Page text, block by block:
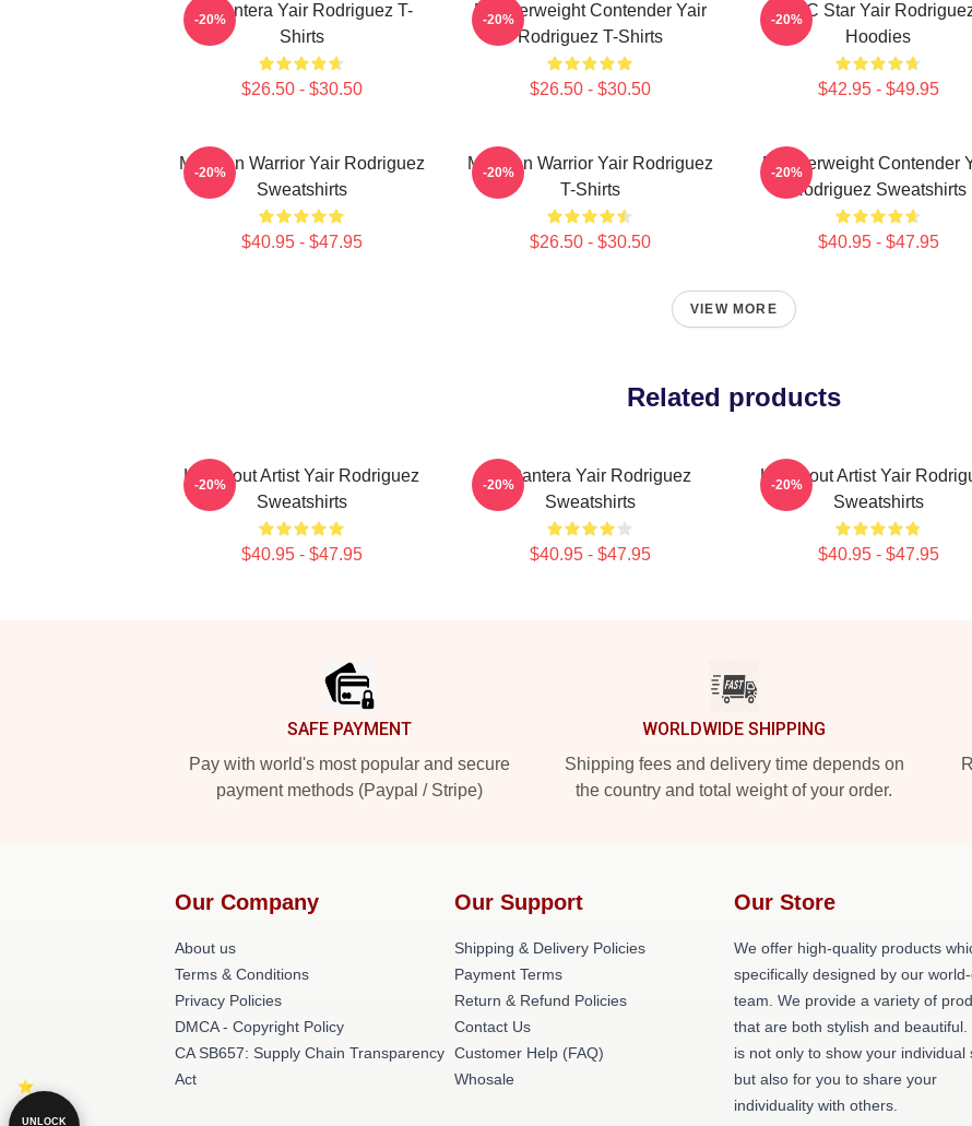
El Pantera Yair Rodriguez T-
Shirts
$26.50 - $30.50
-20%
Featherweight Contender Yair
Rodriguez T-Shirts
$26.50 - $30.50
-20%
UFC Star Yair
Hoodies
$42.95 - $49.95
-20%
Mexican Warrior Yair Rodriguez
Sweatshirts
$40.95 - $47.95
-20%
Mexican Warrior Yair Rodriguez
T-Shirts
$26.50 - $30.50
-20%
Featherweight Contender
Rodriguez Sweatshirts
$40.95 - $47.95
-20%
VIEW MORE
Related products
Knockout Artist Yair Rodriguez
Sweatshirts
$40.95 - $47.95
-20%
El Pantera Yair Rodriguez
Sweatshirts
$40.95 - $47.95
-20%
Knockout Artist Yair
Sweatshirts
$40.95 - $47.95
-20%
SAFE PAYMENT
Pay with world's most popular and secure
payment methods (Paypal / Stripe)
WORLDWIDE SHIPPING
Shipping fees and delivery time depends on
the country and total weight of your order.
Our Company
About us
Terms & Conditions
Privacy Policies
DMCA - Copyright Policy
CA SB657: Supply Chain Transparency
Act
Our Support
Shipping & Delivery Policies
Payment Terms
Return & Refund Policies
Contact Us
Customer Help (FAQ)
Whosale
Our Store
We offer high-quality products
specifically designed by our
team. We provide a variety of
that are both stylish and beautiful.
is not only to show your individual
but also for you to share your
individuality with others.
UNLOCK